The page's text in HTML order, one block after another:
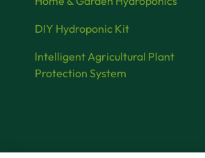
DIY Hydroponic Kit
lntelligent Agricultural Plant
Protection System